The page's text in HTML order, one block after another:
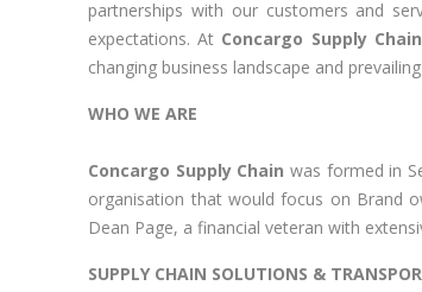
partnerships with our customers and
expectations. At Concargo Supply Chain
changing business landscape and
WHO WE ARE
Concargo Supply Chain was formed in
organisation that would focus on Brand
Dean Page, a financial veteran with
SUPPLY CHAIN SOLUTIONS &